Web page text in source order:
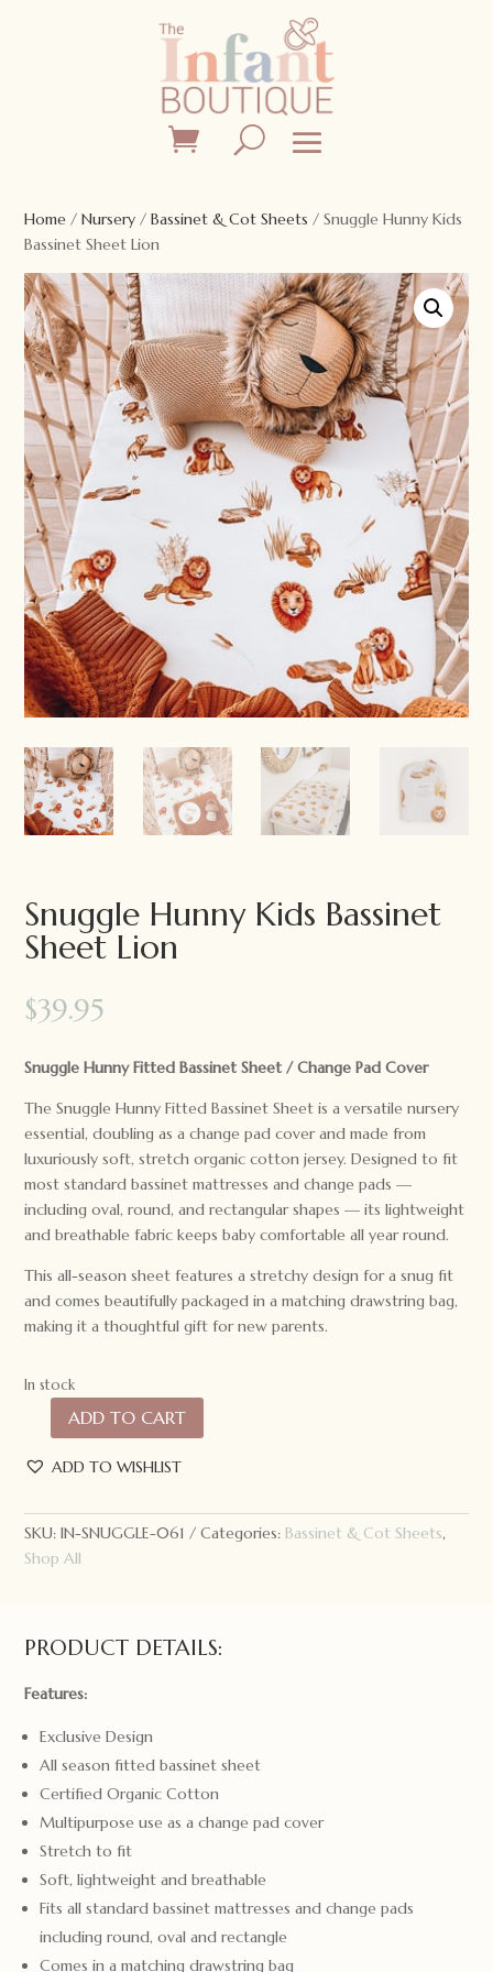
Home /Nursery /Bassinet & Cot Sheets / Snuggle Hunny Kids
Bassinet Sheet Lion
Snuggle Hunny Kids Bassinet
Sheet Lion
$39.95
Snuggle Hunny Fitted Bassinet Sheet / Change Pad Cover
The Snuggle Hunny Fitted Bassinet Sheet is a versatile nursery
essential, doubling as a change pad cover and made from
luxuriously soft, stretch organic cotton jersey. Designed to fit
most standard bassinet mattresses and change pads —
including oval, round, and rectangular shapes — its lightweight
and breathable fabric keeps baby comfortable all year round.
This all-season sheet features a stretchy design for a snug fit
and comes beautifully packaged in a matching drawstring bag,
making it a thoughtful gift for new parents.
In stock
Snuggle
Hunny
Kids
Sheet
Lion
ADD TO CART
ADD TO WISHLIST
SKU:IN-SNUGGLE-061 Categories:Bassinet & Cot Sheets,
Shop All
PRODUCT DETAILS:
Features:
Exclusive Design
All season fitted bassinet sheet
Certified Organic Cotton
Multipurpose use as a change pad cover
Stretch to fit
Soft, lightweight and breathable
Fits all standard bassinet mattresses and change pads
including round, oval and rectangle
Comes in a matching drawstring bag